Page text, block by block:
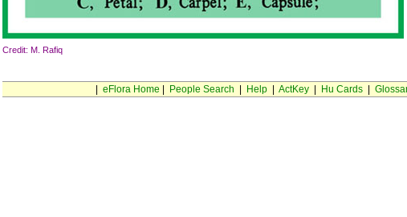
Credit: M. Rafiq
eFlora Home People Search Help| ActKey| Hu Cards|